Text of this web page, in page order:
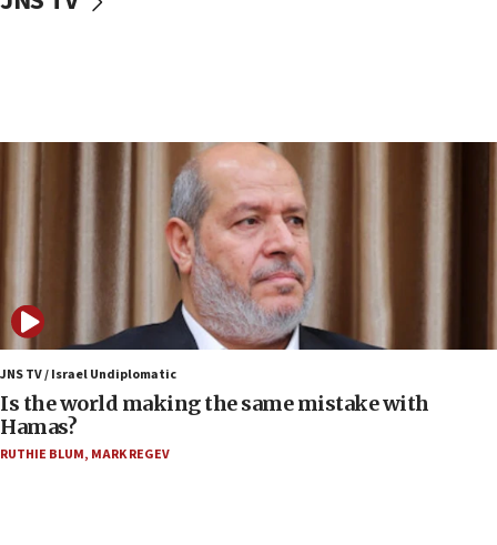
UK charity regulator to probe funding for Judea,
Samaria towns
IDF: 15 Israelis arrested after breaching border
fence with Lebanon
06:45
Trump: US has ‘massive amounts’ of munitions
06:39
Trump on Iran: ‘We were ready to go and we are
ready to go’
JNS TV / Israel Undiplomatic
Is the world making the same mistake with
Hamas?
RUTHIE BLUM, MARK REGEV